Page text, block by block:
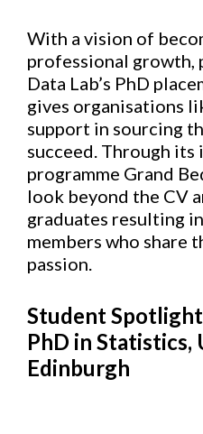
With a vision of
professional growth,
Data Lab’s PhD
gives organisations
support in sourcing
succeed. Through
programme Grand
look beyond the CV
graduates resulting
members who share
passion.
Student
PhD in
Edinburgh